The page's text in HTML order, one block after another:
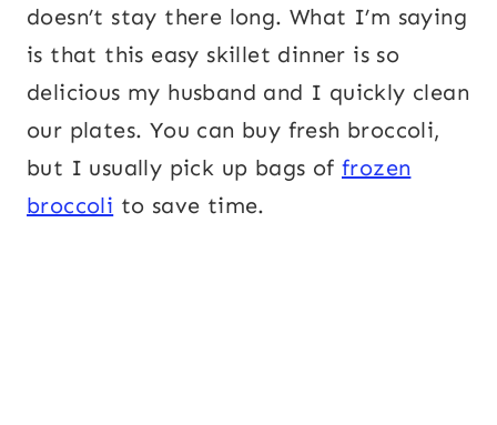
doesn’t stay there long. What I’m saying
is that this easy skillet dinner is so
delicious my husband and I quickly clean
our plates. You can buy fresh broccoli,
but I usually pick up bags of frozen
broccoli to save time.